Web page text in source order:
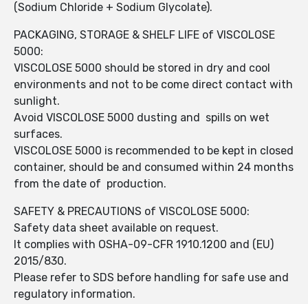
(Sodium Chloride + Sodium Glycolate).
PACKAGING, STORAGE & SHELF LIFE of VISCOLOSE
5000:
VISCOLOSE 5000 should be stored in dry and cool
environments and not to be come direct contact with
sunlight.
Avoid VISCOLOSE 5000 dusting and spills on wet
surfaces.
VISCOLOSE 5000 is recommended to be kept in closed
container, should be and consumed within 24 months
from the date of production.
SAFETY & PRECAUTIONS of VISCOLOSE 5000:
Safety data sheet available on request.
It complies with OSHA-09-CFR 1910.1200 and (EU)
2015/830.
Please refer to SDS before handling for safe use and
regulatory information.